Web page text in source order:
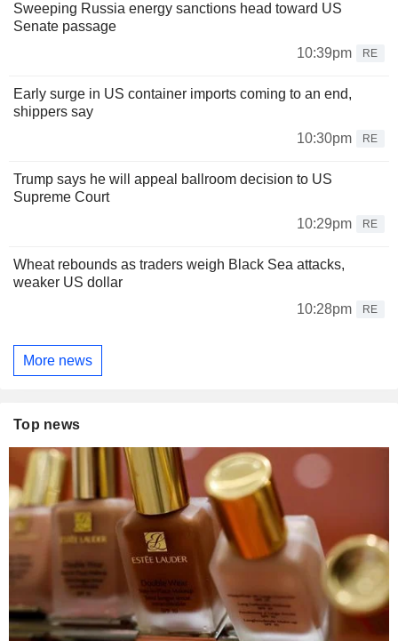
Sweeping Russia energy sanctions head toward US
Senate passage
10:39pm
RE
Early surge in US container imports coming to an end,
shippers say
10:30pm
RE
Trump says he will appeal ballroom decision to US
Supreme Court
10:29pm
RE
Wheat rebounds as traders weigh Black Sea attacks,
weaker US dollar
10:28pm
RE
More news
Top news